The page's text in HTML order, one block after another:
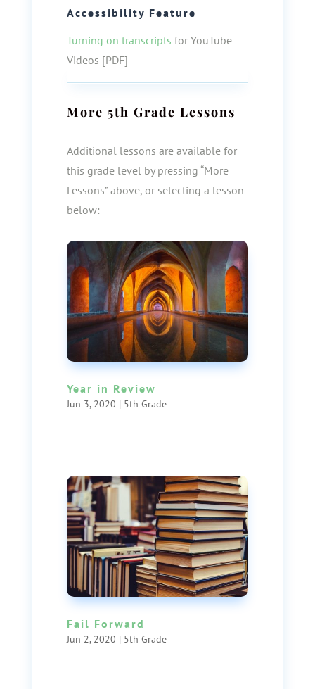
Accessibility Feature
Turning on transcripts for YouTube
Videos [PDF]
More 5th Grade Lessons
Additional lessons are available for
this grade level by pressing “More
Lessons” above, or selecting a lesson
below:
Year in Review
Jun 3, 2020 | 5th Grade
Fail Forward
Jun 2, 2020 | 5th Grade